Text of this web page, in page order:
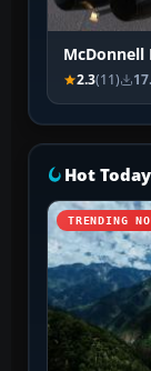
McDonnell
2.3(11)
Hot Today
TRENDING